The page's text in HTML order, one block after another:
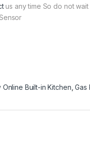
us any time So do not
Online Built-in Kitchen ,Gas